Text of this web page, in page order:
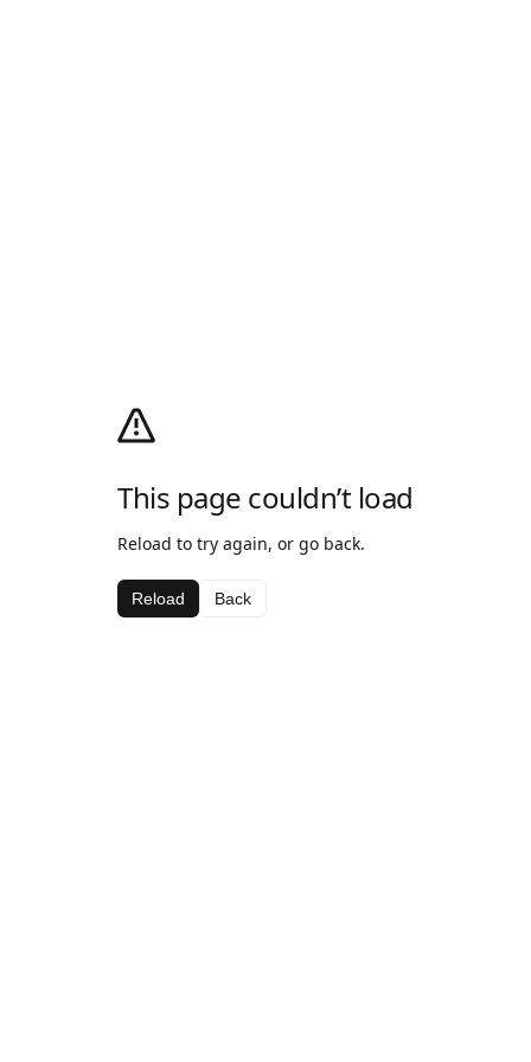
This page couldn’t load
Reload to try again, or go back.
Reload Back